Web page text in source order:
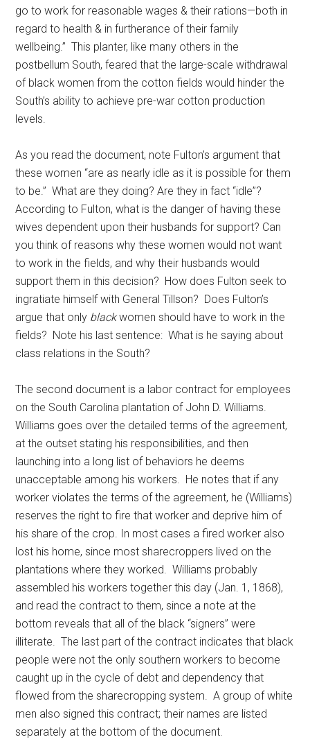
go to work for reasonable wages & their rations—both in
regard to health & in furtherance of their family
wellbeing.” This planter, like many others in the
postbellum South, feared that the large-scale withdrawal
of black women from the cotton fields would hinder the
South’s ability to achieve pre-war cotton production
levels.
As you read the document, note Fulton’s argument that
these women “are as nearly idle as it is possible for them
to be.” What are they doing? Are they in fact “idle”?
According to Fulton, what is the danger of having these
wives dependent upon their husbands for support? Can
you think of reasons why these women would not want
to work in the fields, and why their husbands would
support them in this decision? How does Fulton seek to
ingratiate himself with General Tillson? Does Fulton’s
argue that only blackwomen should have to work in the
fields? Note his last sentence: What is he saying about
class relations in the South?
The second document is a labor contract for employees
on the South Carolina plantation of John D. Williams.
Williams goes over the detailed terms of the agreement,
at the outset stating his responsibilities, and then
launching into a long list of behaviors he deems
unacceptable among his workers. He notes that if any
worker violates the terms of the agreement, he (Williams)
reserves the right to fire that worker and deprive him of
his share of the crop. In most cases a fired worker also
lost his home, since most sharecroppers lived on the
plantations where they worked. Williams probably
assembled his workers together this day (Jan. 1, 1868),
and read the contract to them, since a note at the
bottom reveals that all of the black “signers” were
illiterate. The last part of the contract indicates that black
people were not the only southern workers to become
caught up in the cycle of debt and dependency that
flowed from the sharecropping system. A group of white
men also signed this contract; their names are listed
separately at the bottom of the document.